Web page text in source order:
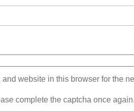
website in this browser for the
complete the captcha once again.